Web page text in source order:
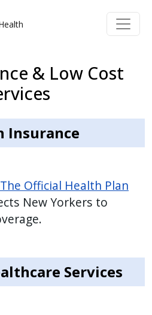
& Low Cost
Insurance
Official Health Plan
New Yorkers to
Services